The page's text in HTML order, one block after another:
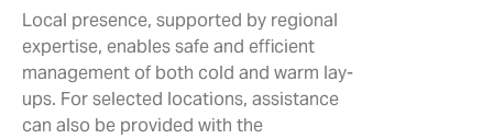
Local presence, supported by regional
expertise, enables safe and efficient
management of both cold and warm lay-
ups. For selected locations, assistance
can also be provided with the